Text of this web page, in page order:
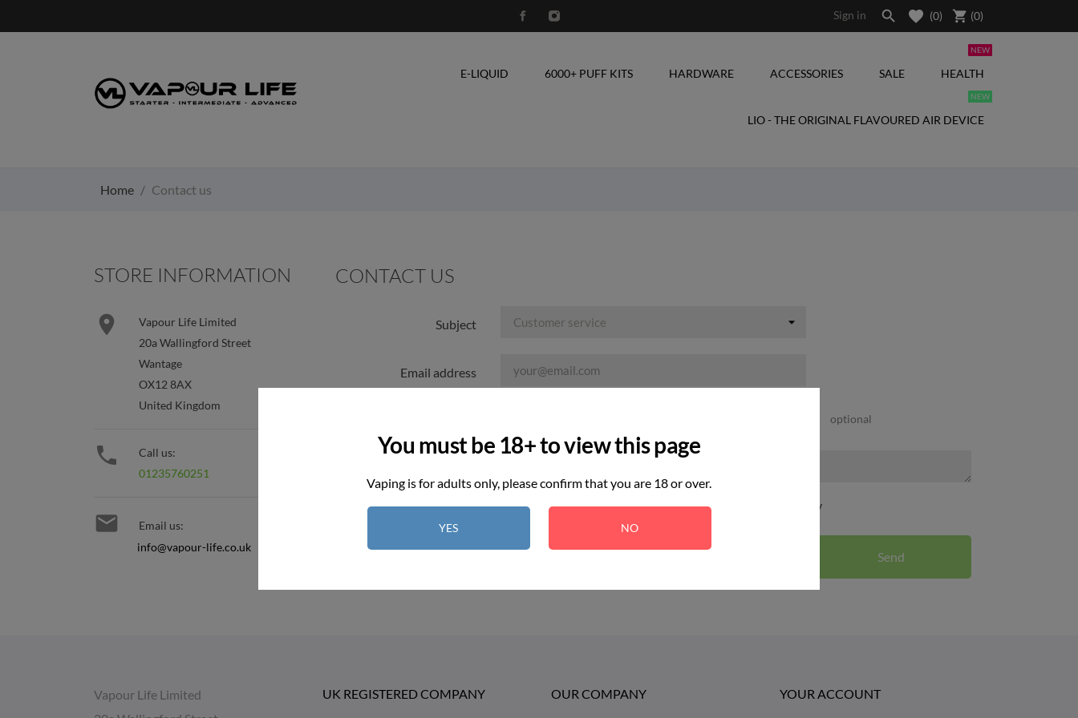
You must be 18+ to view this page
Vaping is for adults only, please confirm that you are 18 or over.
YES NO
Sign in  (0) shopping_cart (0)
E-LIQUID 6000+ PUFF KITS HARDWARE ACCESSORIES SALE HEALTH
NEW
LIO - THE ORIGINAL FLAVOURED AIR DEVICE
NEW
Home Contact us
STORE INFORMATION

Vapour Life Limited
20a Wallingford Street
Wantage
OX12 8AX
United Kingdom

Call us:
01235760251

Email us:
info@vapour-life.co.uk
CONTACT US
Subject
Email address
optional
I agree to the terms and conditions and the privacy policy
Vapour Life Limited
UK REGISTERED COMPANY OUR COMPANY YOUR ACCOUNT